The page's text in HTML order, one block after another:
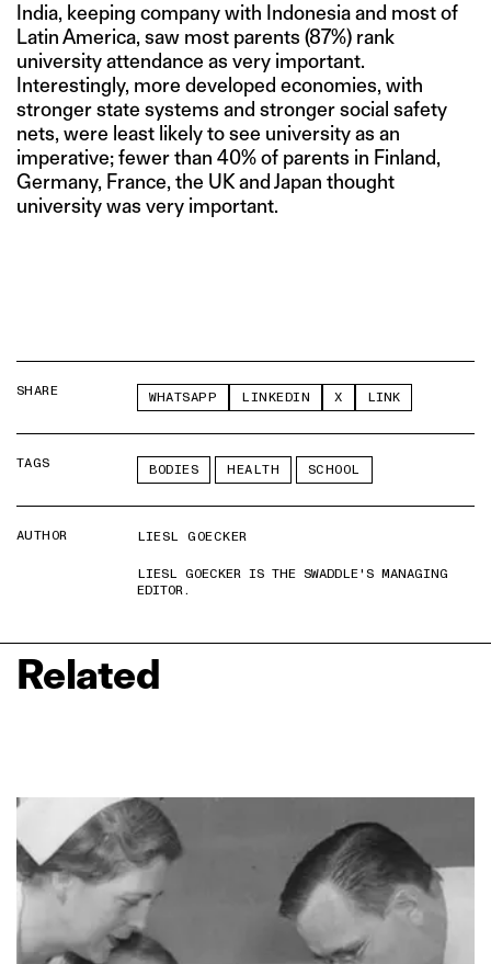
India, keeping company with Indonesia and most of
Latin America, saw most parents (87%) rank
university attendance as very important.
Interestingly, more developed economies, with
stronger state systems and stronger social safety
nets, were least likely to see university as an
imperative; fewer than 40% of parents in Finland,
Germany, France, the UK and Japan thought
university was very important.
SHARE WHATSAPP LINKEDIN X LINK
TAGS BODIES HEALTH SCHOOL
AUTHOR
LIESL GOECKER
LIESL GOECKER IS THE SWADDLE'S MANAGING
EDITOR.
Related